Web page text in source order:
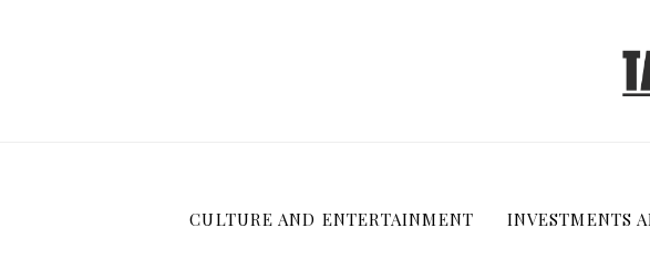
CULTURE AND ENTERTAINMENT INVESTMENTS